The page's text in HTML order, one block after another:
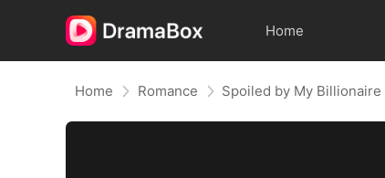
Home
Home Romance